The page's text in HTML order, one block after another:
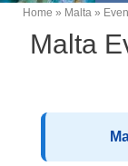
Facilities
Nationality Mix
Home Malta
Malta